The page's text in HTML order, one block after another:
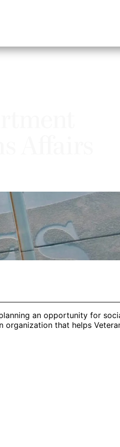
an opportunity for
that helps